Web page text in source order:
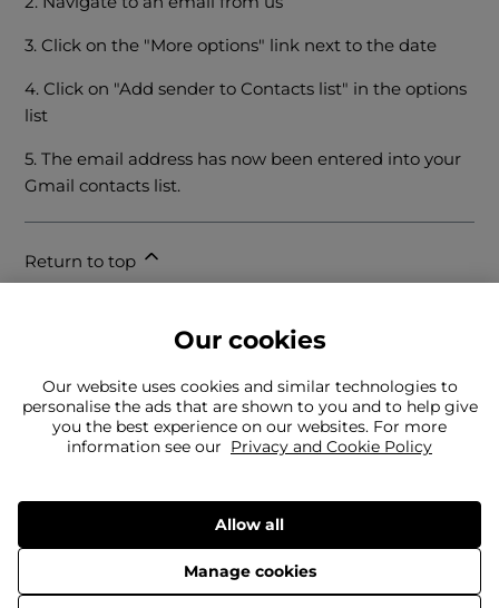
3. Click on the "More options" link next to the date
4. Click on "Add sender to Contacts list" in the options
list
5. The email address has now been entered into your
Gmail contacts list.
Return to top
Can't find what you're looking for?
Still need to contact us?
Our cookies
Our website uses cookies and similar technologies to
personalise the ads that are shown to you and to help give
you the best experience on our websites. For more
information see our Privacy and Cookie Policy
Manage cookies
Allow all